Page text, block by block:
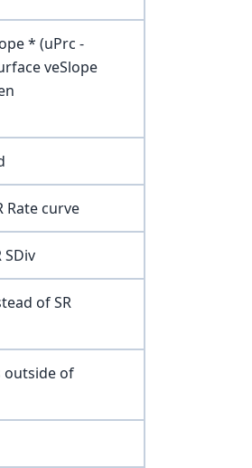
* (uPrc -
veSlope
Rate curve
of SR
outside of